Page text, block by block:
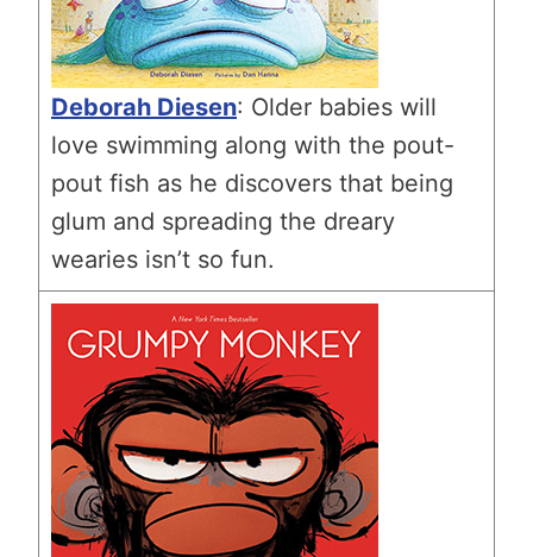
Deborah Diesen: Older babies will
love swimming along with the pout-
pout fish as he discovers that being
glum and spreading the dreary
wearies isn’t so fun.